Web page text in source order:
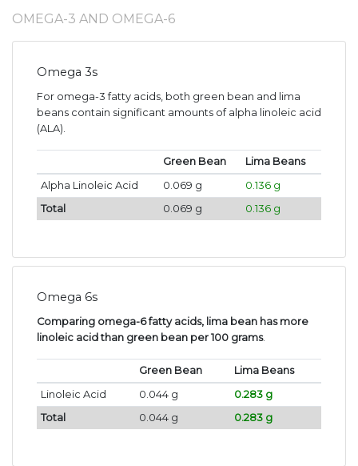
OMEGA-3 AND OMEGA-6
Omega 3s
For omega-3 fatty acids, both green bean and lima
beans contain significant amounts of alpha linoleic acid
(ALA).
Green Bean
Lima Beans
Alpha Linoleic Acid
0.069 g
0.136 g
Total
0.069 g 0.136 g
Omega 6s
Comparing omega-6 fatty acids, lima bean has more
linoleic acid than green bean per 100 grams.
Green Bean
Lima Beans
Linoleic Acid
0.044 g
0.283 g
Total
0.044 g 0.283 g